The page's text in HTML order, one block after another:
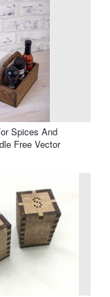
Spices And
Free Vector